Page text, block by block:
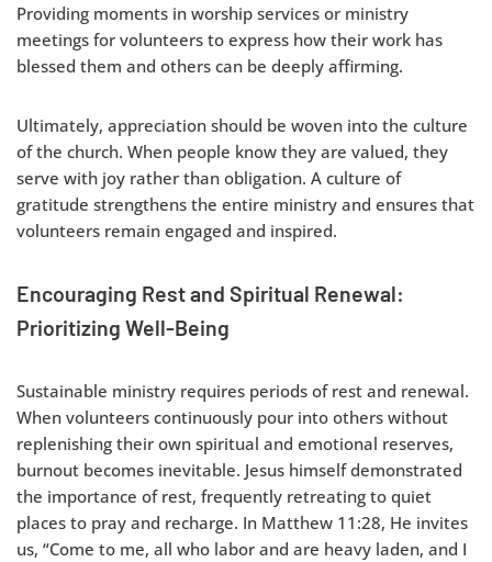
Providing moments in worship services or ministry
meetings for volunteers to express how their work has
blessed them and others can be deeply affirming.
Ultimately, appreciation should be woven into the culture
of the church. When people know they are valued, they
serve with joy rather than obligation. A culture of
gratitude strengthens the entire ministry and ensures that
volunteers remain engaged and inspired.
Encouraging Rest and Spiritual Renewal:
Prioritizing Well-Being
Sustainable ministry requires periods of rest and renewal.
When volunteers continuously pour into others without
replenishing their own spiritual and emotional reserves,
burnout becomes inevitable. Jesus himself demonstrated
the importance of rest, frequently retreating to quiet
places to pray and recharge. In Matthew 11:28, He invites
us, “Come to me, all who labor and are heavy laden, and I